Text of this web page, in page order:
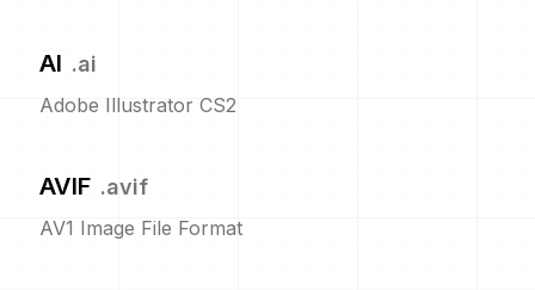
AI .ai
Adobe Illustrator CS2
AVIF .avif
AV1 Image File Format